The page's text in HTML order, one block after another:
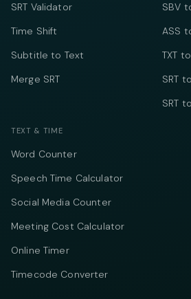
SRT Validator
Time Shift
Subtitle to Text
Merge SRT
SBV
ASS
TXT
SRT
SRT
TEXT & TIME
Word Counter
Speech Time Calculator
Social Media Counter
Meeting Cost Calculator
Online Timer
Timecode Converter